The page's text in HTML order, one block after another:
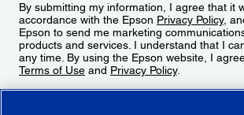
By submitting my information, I agree that it
accordance with the Epson Privacy Policy,
Epson to send me marketing
products and services. I understand that I
any time. By using the Epson website, I
Terms of Use and Privacy Policy.